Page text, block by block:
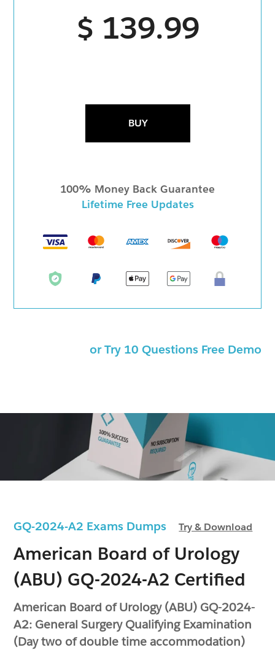
GQ-2024-A2 Exams DumpsTry & Download
American Board of Urology
(ABU) GQ-2024-A2 Certified
American Board of Urology (ABU) GQ-2024-
A2: General Surgery Qualifying Examination
(Day two of double time accommodation)
$ 139.99
BUY
100% Money Back Guarantee
Lifetime Free Updates
or Try 10 Questions Free Demo